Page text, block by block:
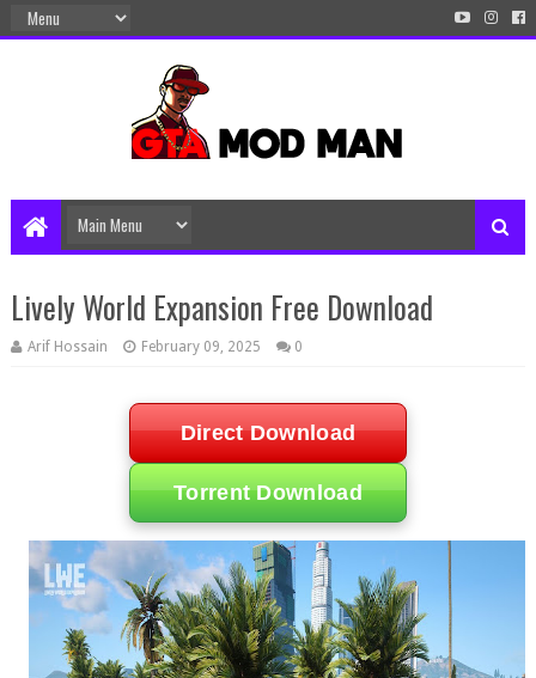
Lively World Expansion Free Download
Arif Hossain February 09, 2025 0
Direct Download
Torrent Download